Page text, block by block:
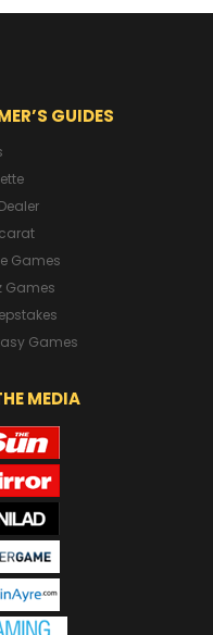
GUIDES
Games
Games
Games
MEDIA